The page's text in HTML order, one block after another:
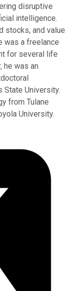
disruptive
intelligence.
stocks, and value
was a freelance
for several life
he was an
University.
from Tulane
University.